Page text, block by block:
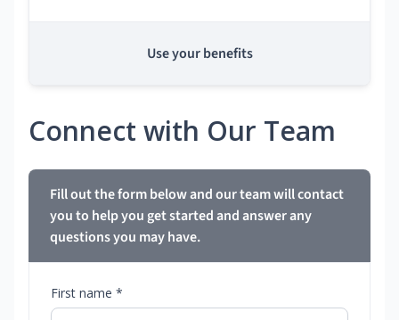
Use your benefits
Connect with Our Team
Fill out the form below and our team will contact
you to help you get started and answer any
questions you may have.
First name *